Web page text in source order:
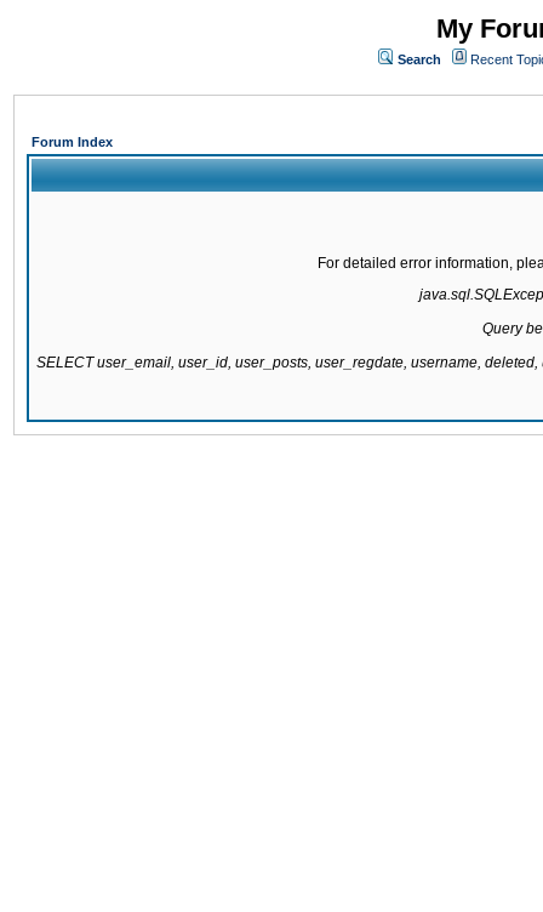
My
Search Recent
Forum Index
For detailed error information,
Query
SELECT user_email, user_id, user_posts, user_regdate, username,